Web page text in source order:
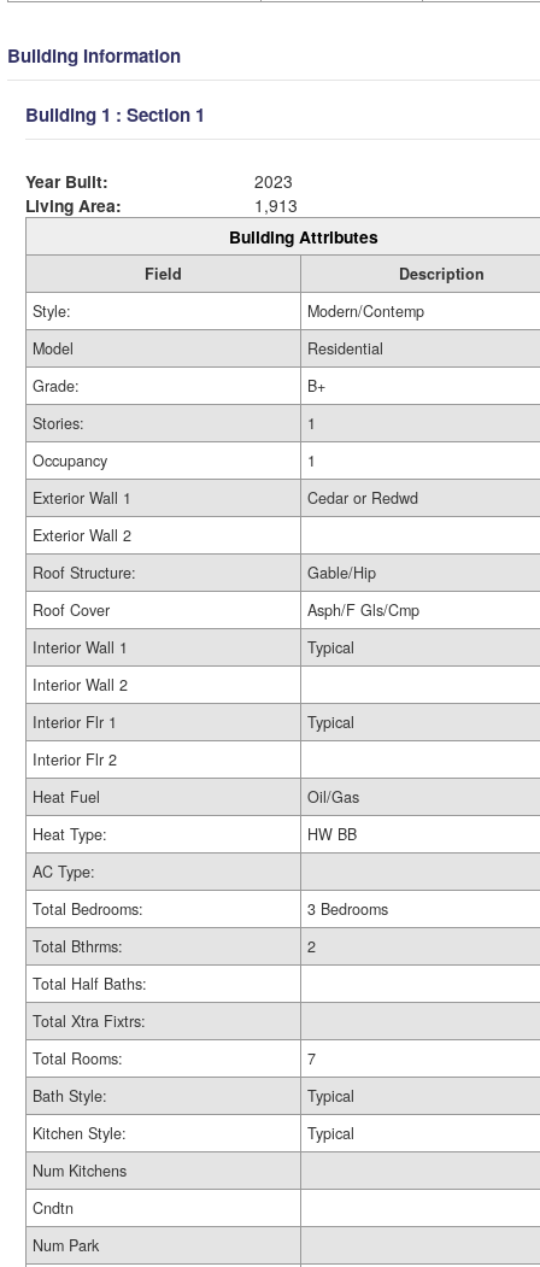
Building Information
Building 1 : Section 1
Year Built:
2023
Living Area:
1,913
Building Attributes
Field
Description
Style:
Modern/Contemp
Model
Residential
Grade:
B+
Stories:
1
Occupancy
1
Exterior Wall 1
Cedar or Redwd
Exterior Wall 2
Roof Structure:
Gable/Hip
Roof Cover
Asph/F Gls/Cmp
Interior Wall 1
Typical
Interior Wall 2
Interior Flr 1
Typical
Interior Flr 2
Heat Fuel
Oil/Gas
Heat Type:
HW BB
AC Type:
Total Bedrooms:
3 Bedrooms
Total Bthrms:
2
Total Half Baths:
Total Xtra Fixtrs:
Total Rooms:
7
Bath Style:
Typical
Kitchen Style:
Typical
Num Kitchens
Cndtn
Num Park